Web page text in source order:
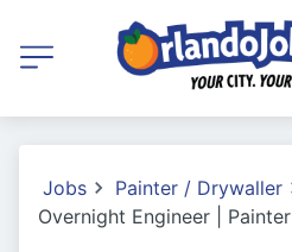
Jobs
Painter / Drywaller
Overnight Engineer | Painter